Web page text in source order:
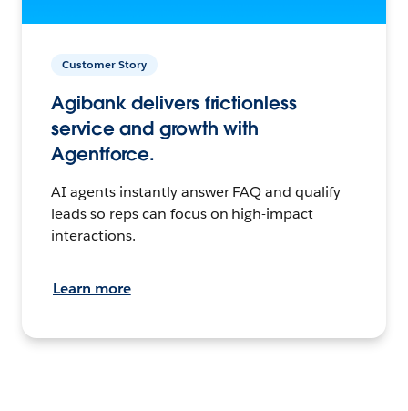
Customer Story
Agibank delivers frictionless
service and growth with
Agentforce.
AI agents instantly answer FAQ and qualify
leads so reps can focus on high-impact
interactions.
Learn more